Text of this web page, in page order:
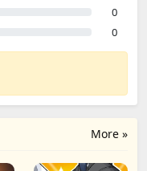
0
0
More »